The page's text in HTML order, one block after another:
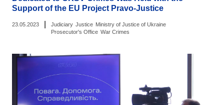
Support of the EU Project Pravo-Justice
23.05.2023 Judiciary Justice Ministry of Justice of Ukraine
Prosecutor's Office War Crimes